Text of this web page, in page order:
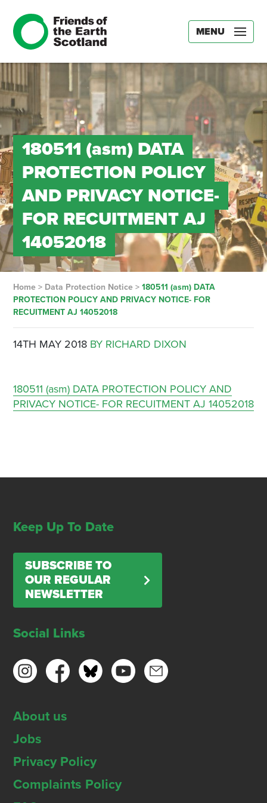
MENU
180511 (asm) DATA
PROTECTION POLICY
AND PRIVACY NOTICE-
FOR RECUITMENT AJ
14052018
Home> Data Protection Notice> 180511 (asm) DATA
PROTECTION POLICY AND PRIVACY NOTICE- FOR
RECUITMENT AJ 14052018
14TH MAY 2018 BY RICHARD DIXON
180511 (asm) DATA PROTECTION POLICY AND
PRIVACY NOTICE- FOR RECUITMENT AJ 14052018
Keep Up To Date
SUBSCRIBE TO
OUR REGULAR
NEWSLETTER
Social Links
About us
Jobs
Privacy Policy
Complaints Policy